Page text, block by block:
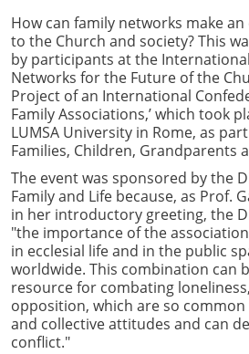
How can family networks make
to the Church and society? This
by participants at the International
Networks for the Future of the
Project of an International
Family Associations,’ which took
LUMSA University in Rome, as
Families, Children, Grandparents
The event was sponsored by the
Family and Life because, as Prof.
in her introductory greeting, the
"the importance of the
in ecclesial life and in the public
worldwide. This combination can
resource for combating
opposition, which are so
and collective attitudes and can
conflict."